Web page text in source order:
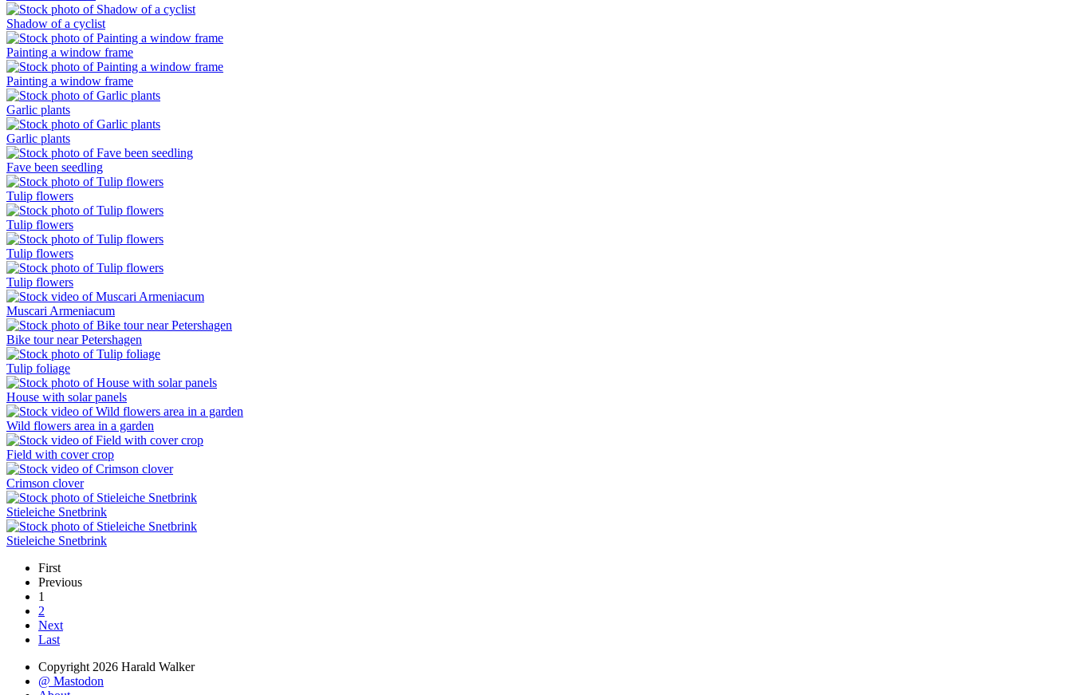
Shadow of a cyclist
Painting a window frame
Painting a window frame
Garlic plants
Garlic plants
Fave been seedling
Tulip flowers
Tulip flowers
Tulip flowers
Tulip flowers
Muscari Armeniacum
Bike tour near Petershagen
Tulip foliage
House with solar panels
Wild flowers area in a garden
Field with cover crop
Crimson clover
Stieleiche Snetbrink
Stieleiche Snetbrink
First
Previous
1
2
Next
Last
Copyright 2026 Harald Walker
@ Mastodon